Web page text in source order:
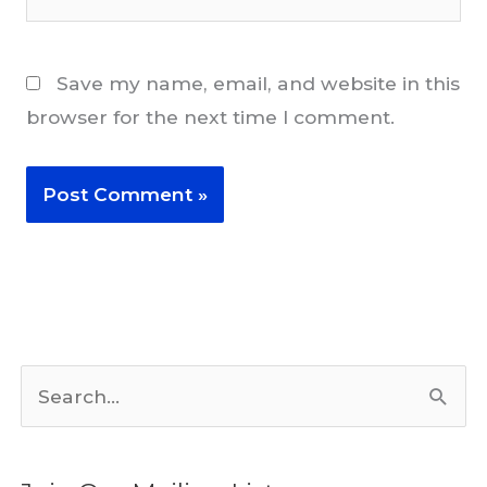
Save my name, email, and website in this
browser for the next time I comment.